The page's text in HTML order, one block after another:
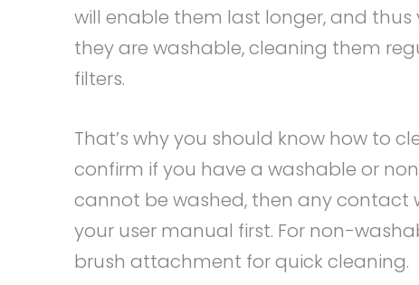
will enable them last longer, and thus
they are washable, cleaning them
filters.
That’s why you should know how to
confirm if you have a washable or
cannot be washed, then any contact
your user manual first. For non-
brush attachment for quick cleaning.